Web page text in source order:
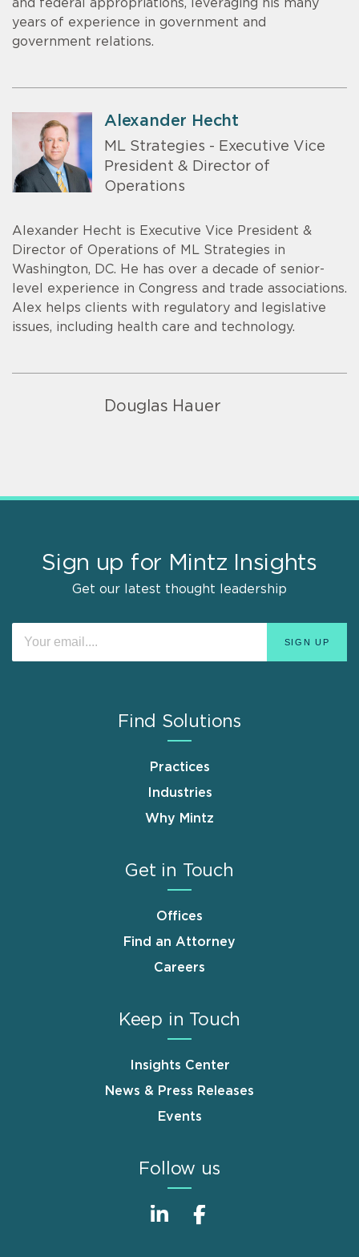
and federal appropriations, leveraging his many
years of experience in government and
government relations.
Alexander Hecht
ML Strategies - Executive Vice
President & Director of
Operations
Alexander Hecht is Executive Vice President &
Director of Operations of ML Strategies in
Washington, DC. He has over a decade of senior-
level experience in Congress and trade associations.
Alex helps clients with regulatory and legislative
issues, including health care and technology.
Douglas Hauer
Sign up for Mintz Insights
Get our latest thought leadership
Find Solutions
Practices
Industries
Why Mintz
Get in Touch
Offices
Find an Attorney
Careers
Keep in Touch
Insights Center
News & Press Releases
Events
Follow us